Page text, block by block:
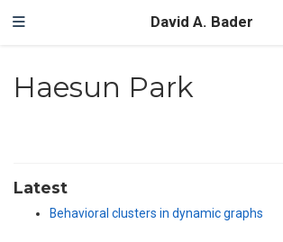
David A. Bader
Haesun Park
Latest
Behavioral clusters in dynamic graphs